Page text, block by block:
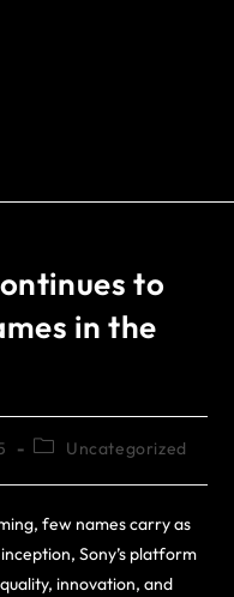
to
in the
Uncategorized
few names carry as
Sony’s platform
innovation, and